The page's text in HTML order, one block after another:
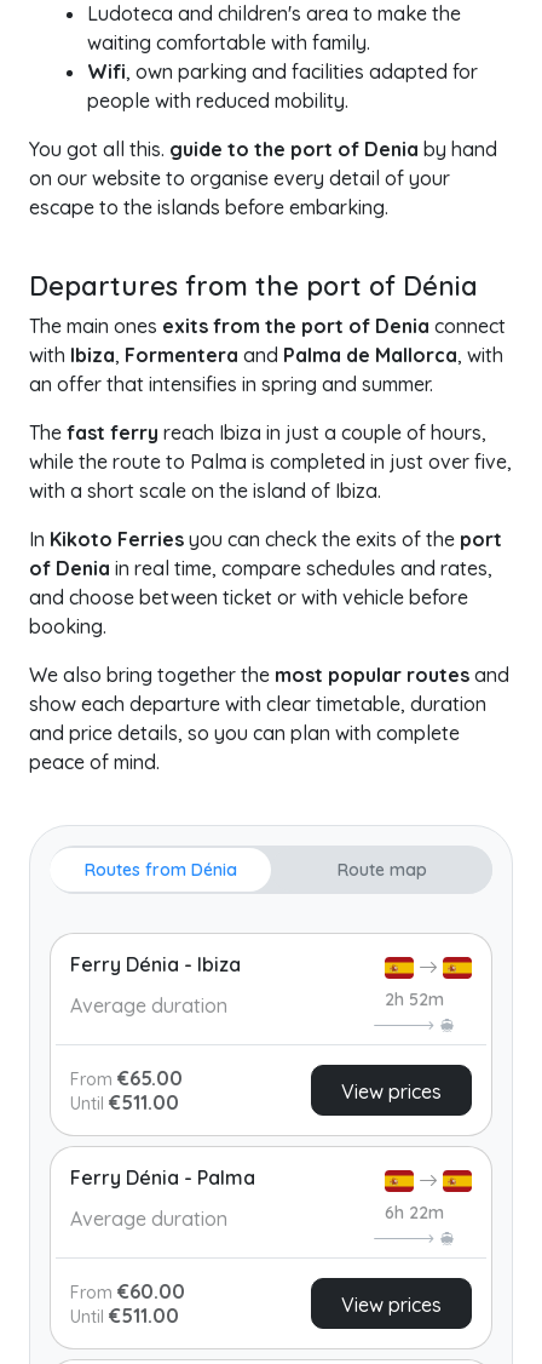
Ludoteca and children's area to make the
waiting comfortable with family.
Wifi, own parking and facilities adapted for
people with reduced mobility.
You got all this. guide to the port of Denia by hand
on our website to organise every detail of your
escape to the islands before embarking.
Departures from the port of Dénia
The main ones exits from the port of Denia connect
with Ibiza, Formentera and Palma de Mallorca, with
an offer that intensifies in spring and summer.
The fast ferry reach Ibiza in just a couple of hours,
while the route to Palma is completed in just over five,
with a short scale on the island of Ibiza.
In Kikoto Ferries you can check the exits of the port
of Denia in real time, compare schedules and rates,
and choose between ticket or with vehicle before
booking.
We also bring together the most popular routes and
show each departure with clear timetable, duration
and price details, so you can plan with complete
peace of mind.
Routes from Dénia Route map
Ferry Dénia - Ibiza
Average duration
2h 52m
From €65.00
Until €511.00 View prices
Ferry Dénia - Palma
Average duration
6h 22m
From €60.00
Until €511.00 View prices